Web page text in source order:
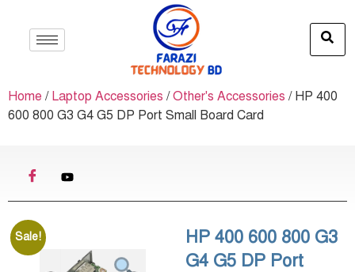
Home / Laptop Accessories /Other's Accessories / HP 400
600 800 G3 G4 G5 DP Port Small Board Card
Sale!
HP 400 600 800 G3
G4 G5 DP Port